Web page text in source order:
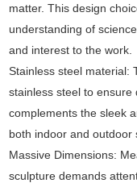
matter. This design
understanding of
and interest to the work.
Stainless steel material:
stainless steel to ensure
complements the sleek
both indoor and outdoor
Massive Dimensions:
sculpture demands